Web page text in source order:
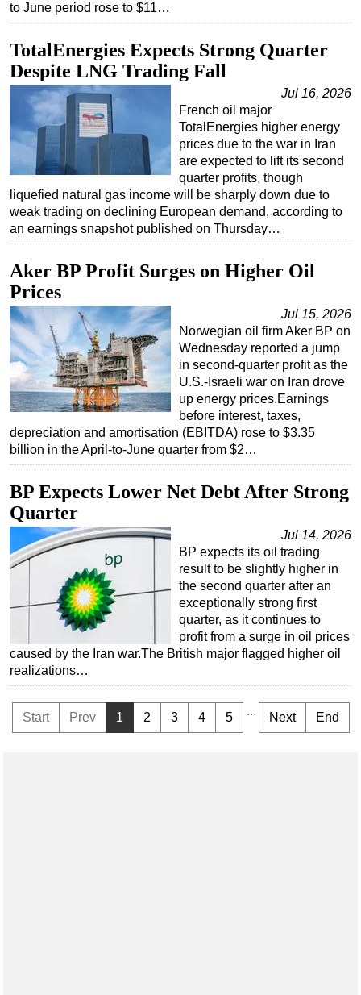
to June period rose to $11…
TotalEnergies Expects Strong Quarter
Despite LNG Trading Fall
Jul 16, 2026
French oil major
TotalEnergies higher energy
prices due to the war in Iran
are expected to lift its second
quarter profits, though
liquefied natural gas income will be sharply down due to
weak trading on declining European demand, according to
an earnings snapshot published on Thursday…
Aker BP Profit Surges on Higher Oil
Prices
Jul 15, 2026
Norwegian oil firm Aker BP on
Wednesday reported a jump
in second-quarter profit as the
U.S.-Israeli war on Iran drove
up energy prices.Earnings
before interest, taxes,
depreciation and amortisation (EBITDA) rose to $3.35
billion in the April-to-June quarter from $2…
BP Expects Lower Net Debt After Strong
Quarter
Jul 14, 2026
BP expects its oil trading
result to be slightly higher in
the second quarter after an
exceptionally strong first
quarter, as it continues to
profit from a surge in oil prices
caused by the Iran war.The British major flagged higher oil
realizations…
Start Prev 1 2 3 4 5 ... Next End